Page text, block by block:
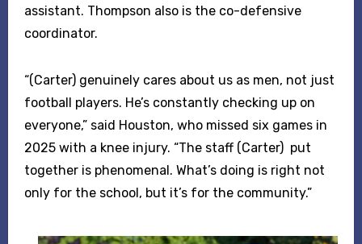
assistant. Thompson also is the co-defensive
coordinator.
“(Carter) genuinely cares about us as men, not just
football players. He’s constantly checking up on
everyone,” said Houston, who missed six games in
2025 with a knee injury. “The staff (Carter) put
together is phenomenal. What’s doing is right not
only for the school, but it’s for the community.”